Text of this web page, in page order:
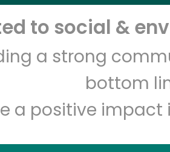
to social &
a strong
bottom
a positive
Let's shop!